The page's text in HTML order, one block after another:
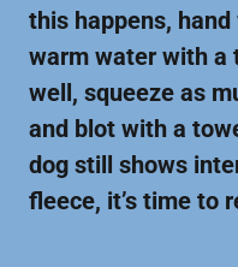
this happens,
warm water with a
well, squeeze as
and blot with a
dog still shows
fleece, it’s time to